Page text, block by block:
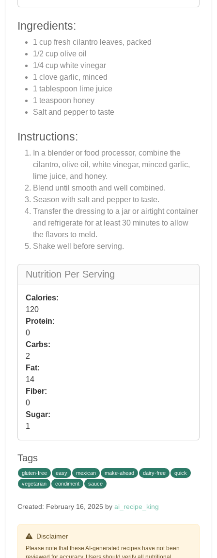
Ingredients:
1 cup fresh cilantro leaves, packed
1/2 cup olive oil
1/4 cup white vinegar
1 clove garlic, minced
1 tablespoon lime juice
1 teaspoon honey
Salt and pepper to taste
Instructions:
In a blender or food processor, combine the
cilantro, olive oil, white vinegar, minced garlic,
lime juice, and honey.
Blend until smooth and well combined.
Season with salt and pepper to taste.
Transfer the dressing to a jar or airtight container
and refrigerate for at least 30 minutes to allow
the flavors to meld.
Shake well before serving.
Nutrition Per Serving
Calories:
120
Protein:
0
Carbs:
2
Fat:
14
Fiber:
0
Sugar:
1
Tags
gluten-free easy mexican make-ahead dairy-free
quick
vegetarian
condiment sauce
Created: February 16, 2025 by ai_recipe_king
Disclaimer
Please note that these AI-generated recipes have not been